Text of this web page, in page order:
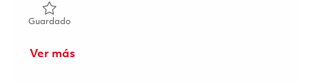
GuardadoGuardado Sr Principal Mech Engr, Control Actuation
Ver más